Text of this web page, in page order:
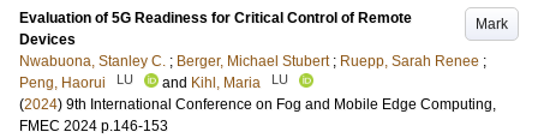
Mark
Evaluation of 5G Readiness for Critical Control of Remote
Devices
Nwabuona, Stanley C. ; Berger, Michael Stubert ; Ruepp, Sarah Renee ;
Peng, Haorui
LU and Kihl, Maria LU
(2024) 9th International Conference on Fog and Mobile Edge Computing,
FMEC 2024 p.146-153